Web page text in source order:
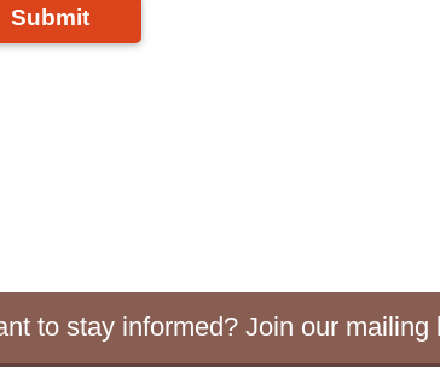
Submit
to stay informed? Join our mailing